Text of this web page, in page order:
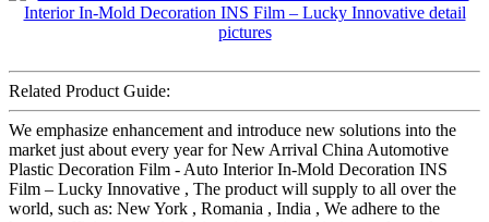
Related Product Guide:
We emphasize enhancement and introduce new solutions into the
market just about every year for New Arrival China Automotive
Plastic Decoration Film - Auto Interior In-Mold Decoration INS
Film – Lucky Innovative , The product will supply to all over the
world, such as: New York , Romania , India , We adhere to the